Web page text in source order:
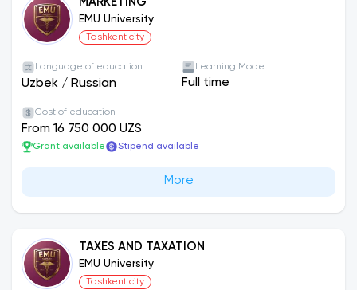
EMU University
Tashkent city
Language of education
Uzbek / Russian
Learning Mode
Full time
Cost of education
From 16 750 000 UZS
Grant available Stipend available
More
TAXES AND TAXATION
EMU University
Tashkent city